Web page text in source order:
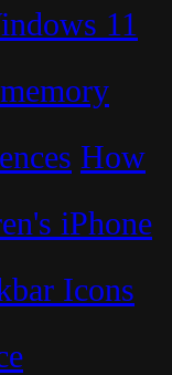
11
How
iPhone
Icons